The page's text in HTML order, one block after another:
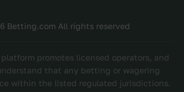
Betting.com All rights reserved
platform promotes licensed operators, and
that any betting or wagering
within the listed regulated jurisdictions.